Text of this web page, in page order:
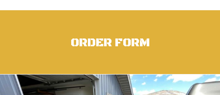
ORDER FORM